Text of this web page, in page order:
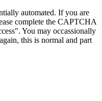
automated. If you are
complete the CAPTCHA
You may occassionally
this is normal and part